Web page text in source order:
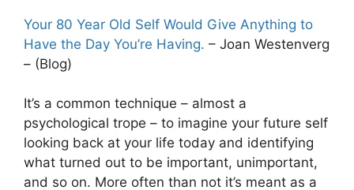
Your 80 Year Old Self Would Give Anything to
Have the Day You’re Having. – Joan Westenverg
– (Blog)
It’s a common technique – almost a
psychological trope – to imagine your future self
looking back at your life today and identifying
what turned out to be important, unimportant,
and so on. More often than not it’s meant as a